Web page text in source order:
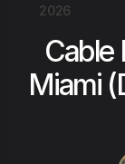
2026
Cable
Miami